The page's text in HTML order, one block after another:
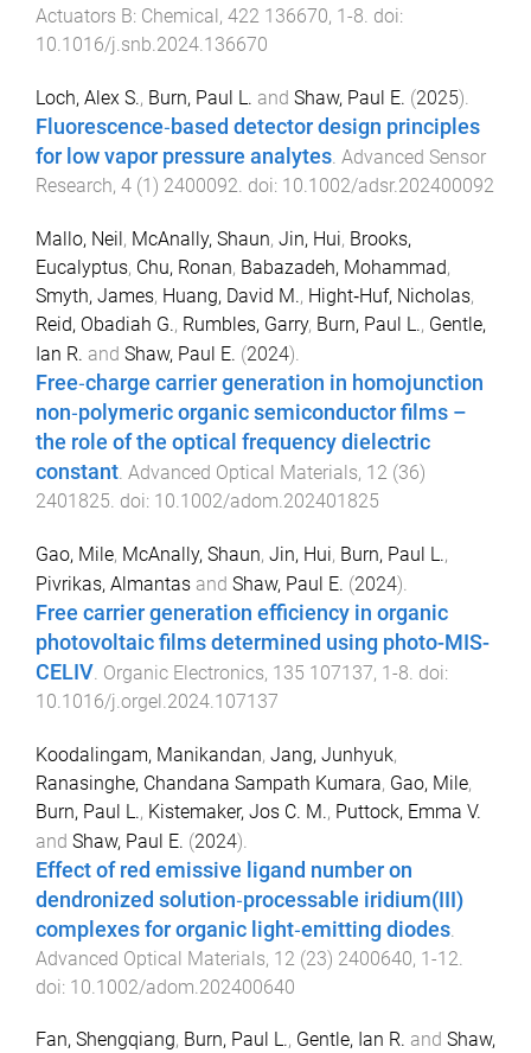
Actuators B: Chemical, 422 136670, 1-8 . doi:
10.1016/j.snb.2024.136670
Loch, Alex S., Burn, Paul L. and Shaw, Paul E. (2025).
Fluorescence‐based detector design principles
for low vapor pressure analytes. Advanced Sensor
Research, 4 (1 ) 2400092. doi: 10.1002/adsr.202400092
Mallo, Neil, McAnally, Shaun, Jin, Hui, Brooks,
Eucalyptus, Chu, Ronan, Babazadeh, Mohammad,
Smyth, James, Huang, David M., Hight‐Huf, Nicholas,
Reid, Obadiah G., Rumbles, Garry, Burn, Paul L., Gentle,
Ian R. and Shaw, Paul E. (2024).
Free‐charge carrier generation in homojunction
non‐polymeric organic semiconductor films –
the role of the optical frequency dielectric
constant. Advanced Optical Materials, 12 (36)
2401825. doi: 10.1002/adom.202401825
Gao, Mile, McAnally, Shaun, Jin, Hui, Burn, Paul L.,
Pivrikas, Almantas and Shaw, Paul E. (2024).
Free carrier generation efficiency in organic
photovoltaic films determined using photo-MIS-
CELIV. Organic Electronics, 135 107137, 1-8. doi:
10.1016/j.orgel.2024.107137
Koodalingam, Manikandan, Jang, Junhyuk,
Ranasinghe, Chandana Sampath Kumara, Gao, Mile,
Burn, Paul L., Kistemaker, Jos C. M., Puttock, Emma V.
and Shaw, Paul E. (2024).
Effect of red emissive ligand number on
dendronized solution‐processable iridium(III)
complexes for organic light‐emitting diodes
Advanced Optical Materials, 12 (23) 2400640, 1-12
doi: 10.1002/adom.202400640
Fan, Shengqiang, Burn, Paul L., Gentle, Ian R. and Shaw,